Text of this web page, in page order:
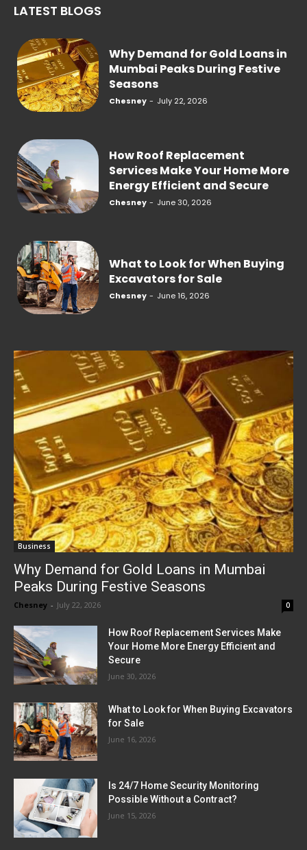
LATEST BLOGS
Why Demand for Gold Loans in
Mumbai Peaks During Festive
Seasons
Chesney - July 22, 2026
How Roof Replacement
Services Make Your Home More
Energy Efficient and Secure
Chesney - June 30, 2026
What to Look for When Buying
Excavators for Sale
Chesney - June 16, 2026
Business
Why Demand for Gold Loans in Mumbai
Peaks During Festive Seasons
Chesney - July 22, 2026 0
How Roof Replacement Services Make
Your Home More Energy Efficient and
Secure
June 30, 2026
What to Look for When Buying Excavators
for Sale
June 16, 2026
Is 24/7 Home Security Monitoring
Possible Without a Contract?
June 15, 2026